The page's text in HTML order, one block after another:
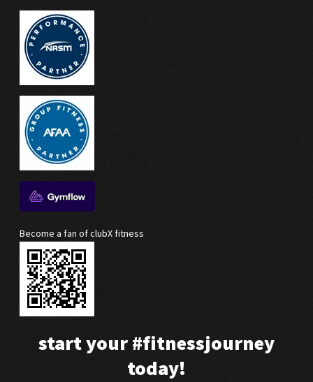
Become a fan of clubX fitness
start your#fitnessjourney
today!